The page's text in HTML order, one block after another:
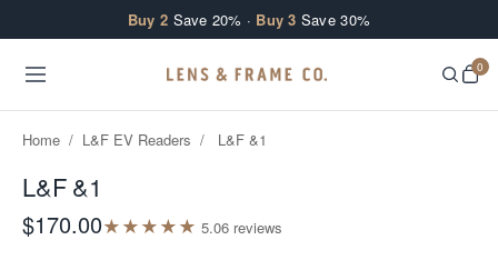
Buy 2 Save 20% · Buy 3 Save 30%
0
Home / L&F EV Readers / L&F &1
L&F &1
$170.00★★★★★ 5.06 reviews